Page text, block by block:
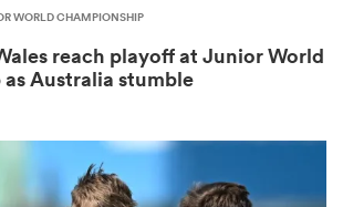
WORLD CHAMPIONSHIP
reach playoff at Junior World
Australia stumble